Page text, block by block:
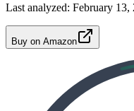
Last analyzed: February 13,
Buy on Amazon